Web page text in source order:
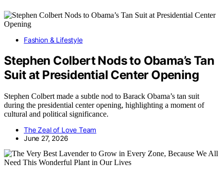
Fashion & Lifestyle
Stephen Colbert Nods to Obama’s Tan
Suit at Presidential Center Opening
Stephen Colbert made a subtle nod to Barack Obama’s tan suit
during the presidential center opening, highlighting a moment of
cultural and political significance.
The Zeal of Love Team
June 27, 2026